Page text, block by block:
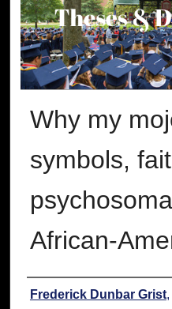
Why my
symbols,
African-
Author
Frederick Dunbar Grist,